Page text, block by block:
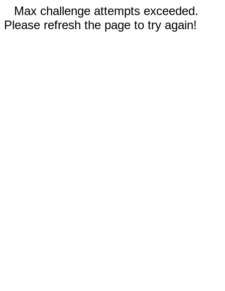
Max challenge attempts exceeded.
Please refresh the page to try again!